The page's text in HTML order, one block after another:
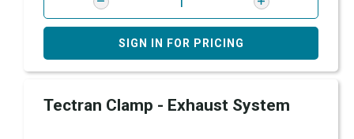
SIGN IN FOR PRICING
Tectran Clamp - Exhaust System